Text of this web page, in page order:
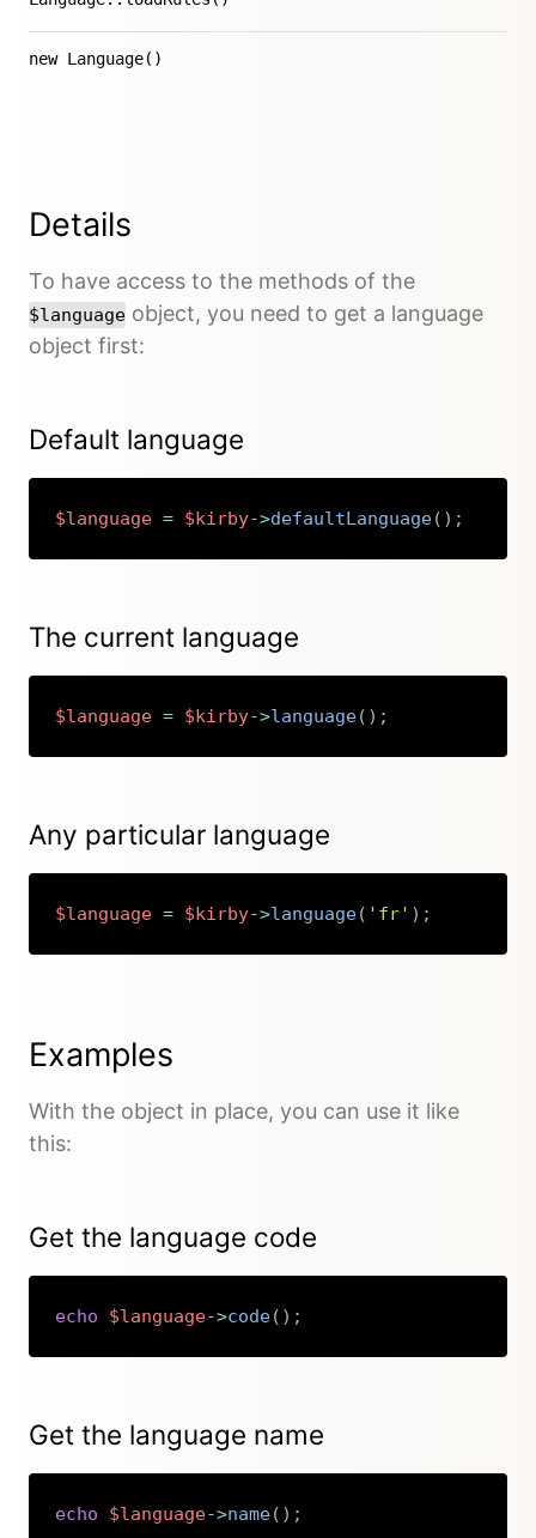
new Language()
Details
To have access to the methods of the
$language object, you need to get a language
object first:
Default language
$language = $kirby->defaultLanguage( ) ;
Copy
The current language
$language = $kirby->language( ) ;
Any particular language
$language = $kirby->language( 'fr' ) ;
Examples
With the object in place, you can use it like
this:
Get the language code
echo $language->code( ) ;
Get the language name
echo $language->name( ) ;